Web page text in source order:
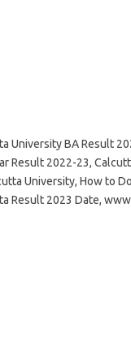
University BA Result
Result 2022-23,
University, How to
Result 2023 Date,